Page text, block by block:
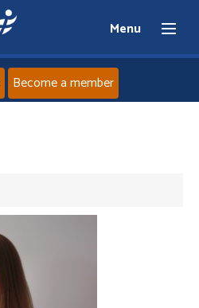
Menu
News
Events
Athletes
Become a member